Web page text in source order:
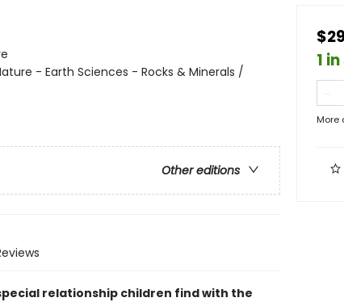
- Earth Sciences - Rocks & Minerals /
Other editions
relationship children find with the
1
More